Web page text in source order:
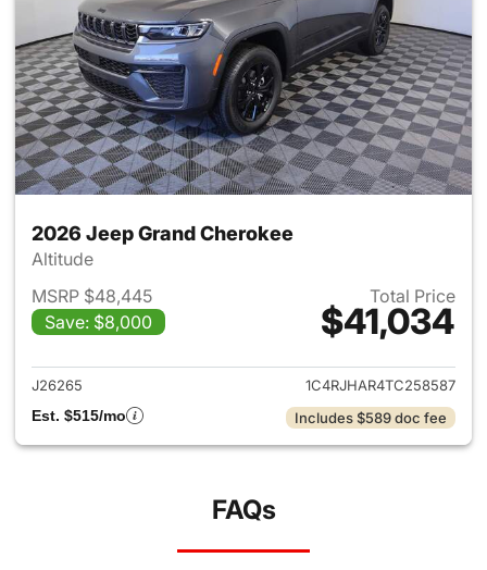
2026 Jeep Grand Cherokee
Altitude
MSRP $48,445
Save: $8,000
Total Price
$41,034
View details for 2026 Jeep
J26265
1C4RJHAR4TC258587
Est. $515/mo
Includes $589 doc fee
FAQs